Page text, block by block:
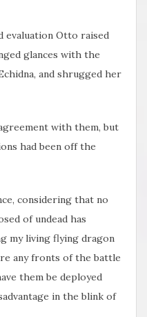
evaluation Otto raised
glances with the
and shrugged her
with them, but
had been off the
considering that no
of undead has
my living flying dragon
any fronts of the battle
them be deployed
in the blink of